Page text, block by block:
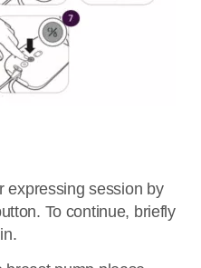
expressing session by
To continue, briefly